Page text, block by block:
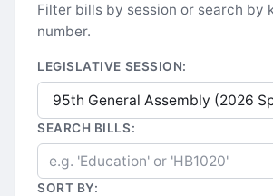
Filter bills by session or search by
number.
LEGISLATIVE SESSION:
SEARCH BILLS:
SORT BY: